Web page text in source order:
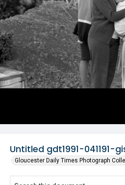
Untitled gdt1991-041191-
Gloucester Daily Times Photograph